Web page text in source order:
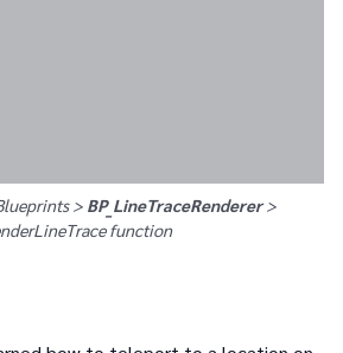
> BP_LineTraceRenderer>
function